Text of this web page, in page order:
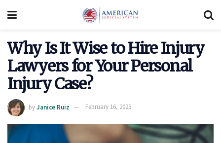
Why Is It Wise to Hire Injury
Lawyers for Your Personal
Injury Case?
byJanice Ruiz February 16, 2025